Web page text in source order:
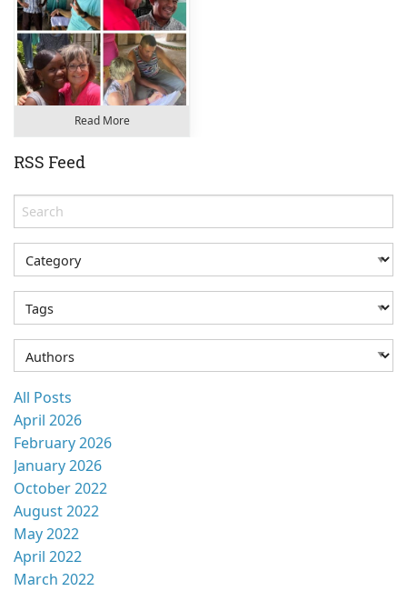
Read More
RSS Feed
All Posts
April 2026
February 2026
January 2026
October 2022
August 2022
May 2022
April 2022
March 2022